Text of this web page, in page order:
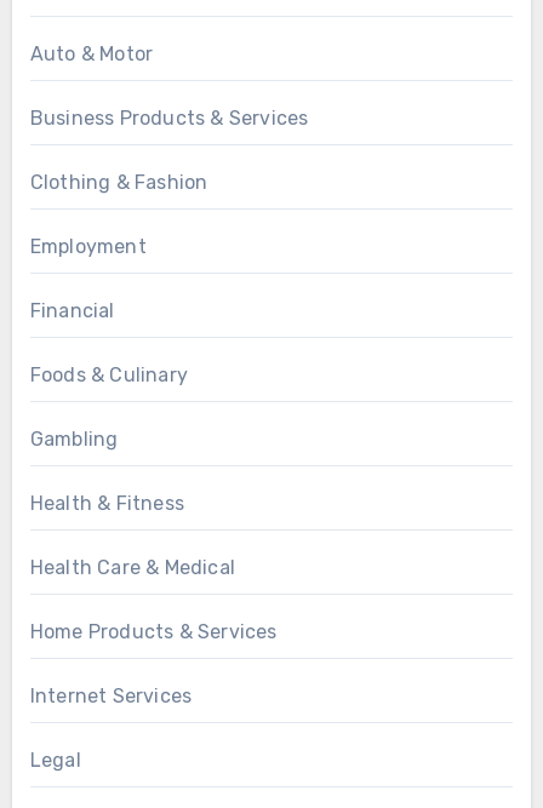
Auto & Motor
Business Products & Services
Clothing & Fashion
Employment
Financial
Foods & Culinary
Gambling
Health & Fitness
Health Care & Medical
Home Products & Services
Internet Services
Legal